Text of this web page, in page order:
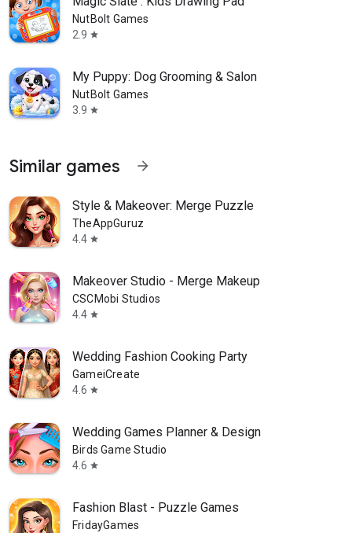
NutBolt Games
2.9 star
My Puppy: Dog Grooming & Salon
NutBolt Games
3.9 star
Similar games arrow_forward
Style & Makeover: Merge Puzzle
TheAppGuruz
4.4 star
Makeover Studio - Merge Makeup
CSCMobi Studios
4.4 star
Wedding Fashion Cooking Party
GameiCreate
4.6 star
Wedding Games Planner & Design
Birds Game Studio
4.6 star
Fashion Blast - Puzzle Games
FridayGames